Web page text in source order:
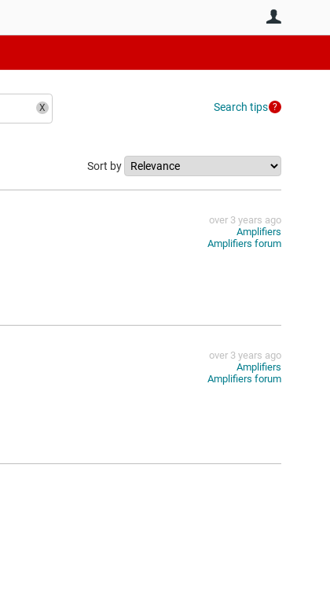
Search tips
Sort by
over 3 years ago
Amplifiers
Amplifiers forum
over 3 years ago
Amplifiers
Amplifiers forum